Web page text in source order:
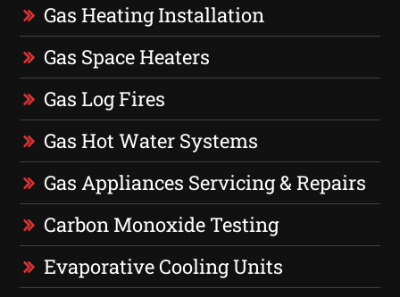
Gas Heating Installation
Gas Space Heaters
Gas Log Fires
Gas Hot Water Systems
Gas Appliances Servicing & Repairs
Carbon Monoxide Testing
Evaporative Cooling Units